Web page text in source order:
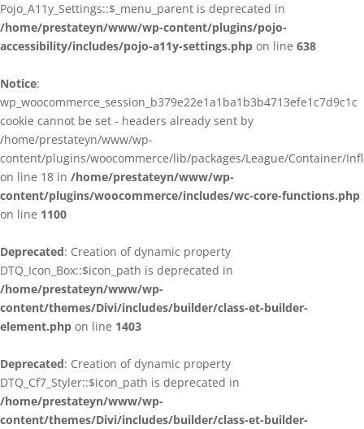
Pojo_A11y_Settings::$_menu_parent is deprecated in
/home/prestateyn/www/wp-content/plugins/pojo-
accessibility/includes/pojo-a11y-settings.php on line 638
Notice:
wp_woocommerce_session_b379e22e1a1ba1b3b4713efe1c7d9c1c
cookie cannot be set - headers already sent by
/home/prestateyn/www/wp-
content/plugins/woocommerce/lib/packages/League/Container/
on line 18 in /home/prestateyn/www/wp-
content/plugins/woocommerce/includes/wc-core-functions.php
on line 1100
Deprecated: Creation of dynamic property
DTQ_Icon_Box::$icon_path is deprecated in
/home/prestateyn/www/wp-
content/themes/Divi/includes/builder/class-et-builder-
element.php on line 1403
Deprecated: Creation of dynamic property
DTQ_Cf7_Styler::$icon_path is deprecated in
/home/prestateyn/www/wp-
content/themes/Divi/includes/builder/class-et-builder-